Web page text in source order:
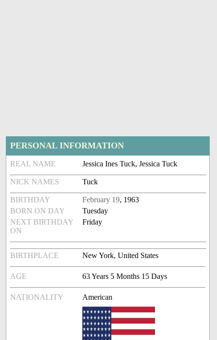
PERSONAL INFORMATION
REAL NAME Jessica Ines Tuck, Jessica Tuck
NICK NAMES Tuck
BIRTHDAY February 19, 1963
BORN ON DAY
Tuesday
NEXT BIRTHDAY
ON
Friday
BIRTHPLACE New York, United States
AGE 63 Years 5 Months 15 Days
NATIONALITY American